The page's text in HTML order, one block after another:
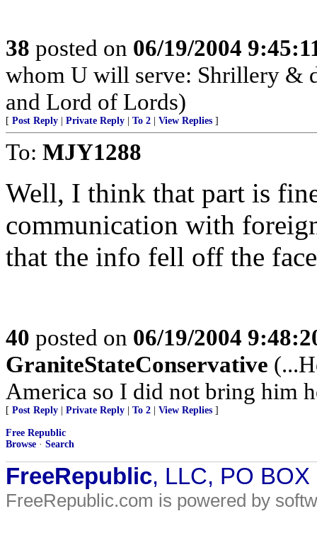
38 posted on 06/19/2004
whom U will serve: Shrillery &
and Lord of Lords)
[ Post Reply Private Reply To 2 View Replies ]
To: MJY1288
Well, I think that part is
communication with
that the info fell off the
40 posted on 06/19/2004
GraniteStateConservative
America so I did not bring him
[ Post Reply Private Reply To 2 View Replies ]
Free Republic
Browse · Search
FreeRepublic, LLC, PO
FreeRepublic.com is powered by